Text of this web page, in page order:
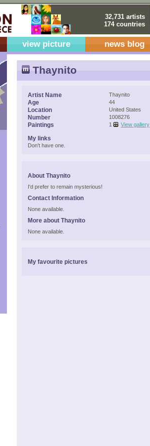
32,731 artists
174 countries
view picture news blog
Thaynito
Artist Name Thaynito
Age 44
Location United States
Number 1008276
Paintings 1 View gallery
My links
Don't have one.
About Thaynito
I'd prefer to remain mysterious!
Contact Information
None available.
More about Thaynito
None available.
My favourite pictures